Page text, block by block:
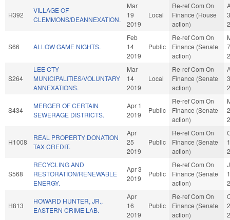
H392
VILLAGE OF
CLEMMONS/DEANNEXATION.
Mar
19
2019
Local
Re-ref Com On
Finance (House
action)
3
S66 ALLOW GAME NIGHTS.
Feb
14
2019
Public
Re-ref Com On
Finance (Senate
action)
7
S264
LEE CTY
MUNICIPALITIES/VOLUNTARY
ANNEXATIONS.
Mar
14
2019
Local
Re-ref Com On
Finance (Senate
action)
S434
MERGER OF CERTAIN
SEWERAGE DISTRICTS.
Apr 1
2019
Public
Re-ref Com On
Finance (Senate
action)
H1008
REAL PROPERTY DONATION
TAX CREDIT.
Apr
25
2019
Public
Re-ref Com On
Finance (Senate
action)
S568
RECYCLING AND
RESTORATION/RENEWABLE
ENERGY.
Apr 3
2019
Public
Re-ref Com On
Finance (Senate
action)
H813
HOWARD HUNTER, JR.,
EASTERN CRIME LAB.
Apr
16
2019
Public
Re-ref Com On
Finance (Senate
action)